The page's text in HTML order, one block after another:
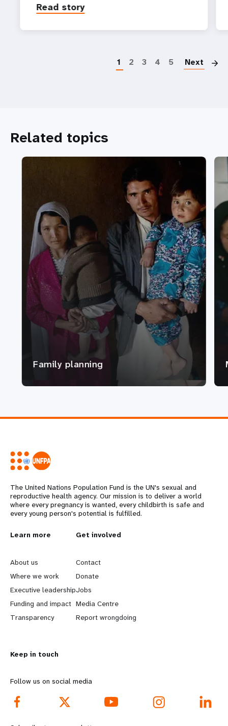
Read story
1 2 3 4 5 Next
Related topics
Family planning
The United Nations Population Fund is the UN's sexual and
reproductive health agency. Our mission is to deliver a world
where every pregnancy is wanted, every childbirth is safe and
every young person's potential is fulfilled.
L
e
a
r
n
o
r
e
Learn more
About us
Where we work
Executive leadership
Funding and impact
Transparency
G
o
b
e
y
d
Get involved
Contact
Donate
Jobs
Media Centre
Report wrongdoing
Keep in touch
Follow us on social media